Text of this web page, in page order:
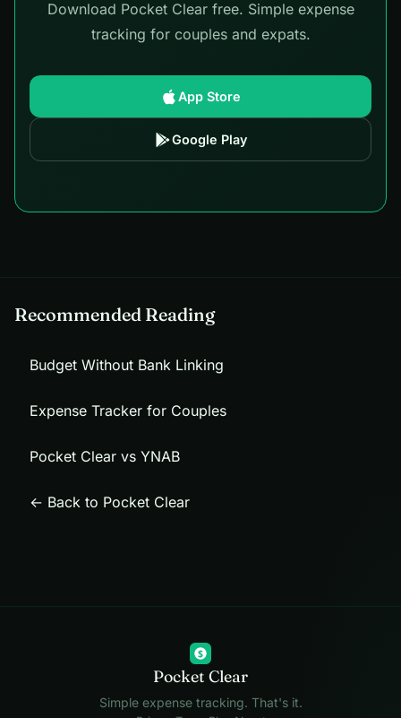
Download Pocket Clear free. Simple expense
tracking for couples and expats.
App Store
Google Play
Recommended Reading
Budget Without Bank Linking
Expense Tracker for Couples
Pocket Clear vs YNAB
← Back to Pocket Clear
$
Pocket Clear
Simple expense tracking. That's it.